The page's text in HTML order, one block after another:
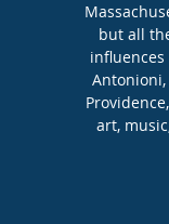
but all
influences
art,